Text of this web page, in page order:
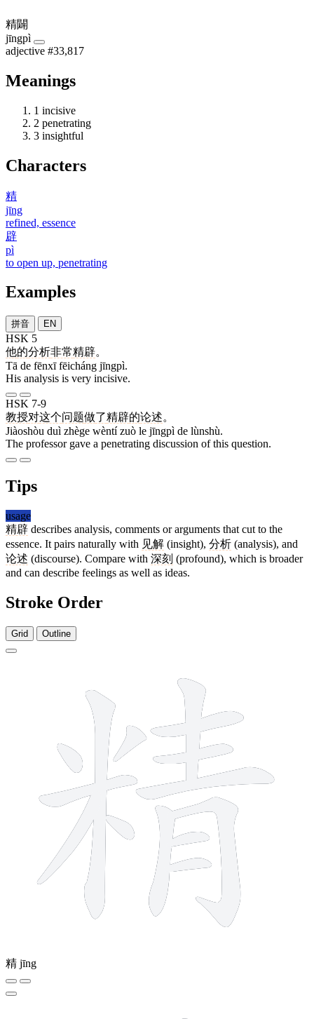
精闢
jīngpì
adjective #33,817
Meanings
1 incisive
2 penetrating
3 insightful
Characters
精
jīng
refined, essence
辟
pì
to open up, penetrating
Examples
拼音 EN
HSK 5
他的分析非常精辟。
Tā de fēnxī fēicháng jīngpì.
His analysis is very incisive.
HSK 7-9
教授对这个问题做了精辟的论述。
Jiàoshòu duì zhège wèntí zuò le jīngpì de lùnshù.
The professor gave a penetrating discussion of this question.
Tips
usage
精辟 describes analysis, comments or arguments that cut to the
essence. It pairs naturally with 见解 (insight), 分析 (analysis), and
论述 (discourse). Compare with 深刻 (profound), which is broader
and can describe feelings as well as ideas.
Stroke Order
Grid Outline
精 jīng